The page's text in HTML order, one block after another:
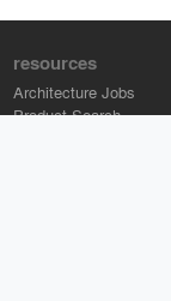
resources
Architecture Jobs
Product Search